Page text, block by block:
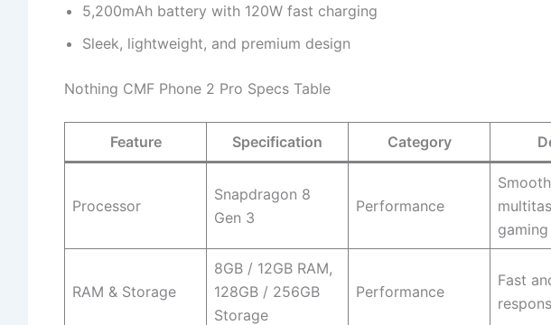
5,200mAh battery with 120W fast charging
Sleek, lightweight, and premium design
Nothing CMF Phone 2 Pro Specs Table
Feature Specification Category
Processor
Snapdragon 8
Gen 3
Performance
Smooth
gaming
RAM & Storage
8GB / 12GB RAM,
128GB / 256GB
Storage
Performance
Fast